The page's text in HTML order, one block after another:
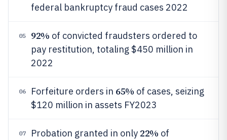
federal bankruptcy fraud cases 2022
05 92% of convicted fraudsters ordered to
pay restitution, totaling $450 million in
2022
06 Forfeiture orders in 65% of cases, seizing
$120 million in assets FY2023
07 Probation granted in only 22% of